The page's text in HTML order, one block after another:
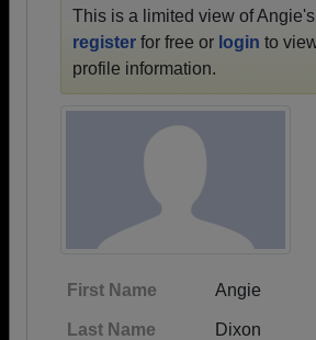
This is a limited view of
register for free or login to
profile information.
First Name Angie
Last Name Dixon